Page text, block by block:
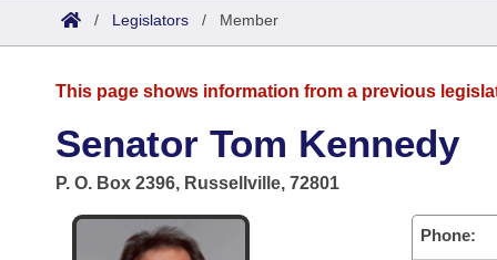
List All
District Finder
Committees
House
Advanced Search
Code Sections Amended
Advanced Search
Meetings and Events
Arkansas Law
/ Legislators / Member
This page shows information from a previous
Senator Tom Kennedy
P. O. Box 2396, Russellville, 72801
Phone: